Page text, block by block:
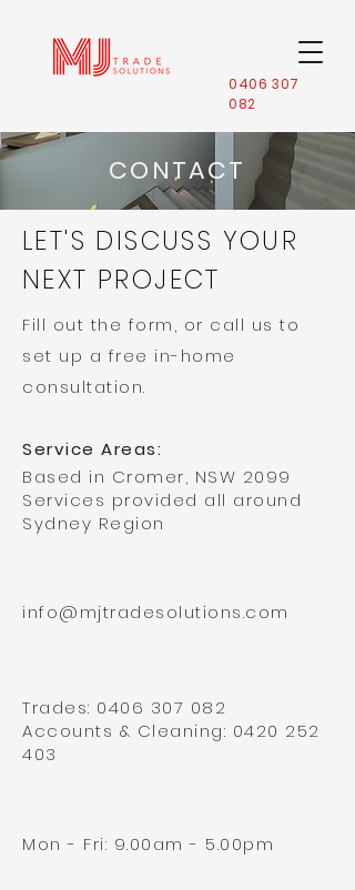
0406 307
082
CONTACT
LET'S DISCUSS YOUR
NEXT PROJECT
Fill out the form, or call us to
set up a free in-home
consultation.
Service Areas:
Based in Cromer, NSW 2099
Services provided all around
Sydney Region
info@mjtradesolutions.com
Trades: 0406 307 082
Accounts & Cleaning: 0420 252
403
Mon - Fri: 9.00am - 5.00pm